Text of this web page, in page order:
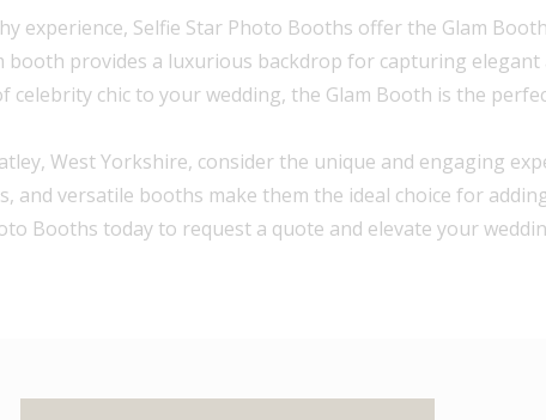
experience, Selfie Star Photo Booths offer the Glam
provides a luxurious backdrop for capturing
chic to your wedding, the Glam Booth is the
West Yorkshire, consider the unique and engaging
and versatile booths make them the ideal choice for
Booths today to request a quote and elevate your